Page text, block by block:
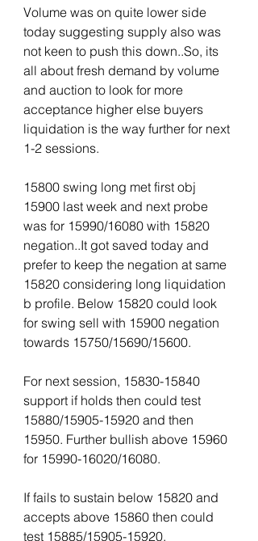
Volume was on quite lower side
today suggesting supply also was
not keen to push this down..So, its
all about fresh demand by volume
and auction to look for more
acceptance higher else buyers
liquidation is the way further for next
1-2 sessions.
15800 swing long met first obj
15900 last week and next probe
was for 15990/16080 with 15820
negation..It got saved today and
prefer to keep the negation at same
15820 considering long liquidation
b profile. Below 15820 could look
for swing sell with 15900 negation
towards 15750/15690/15600.
For next session, 15830-15840
support if holds then could test
15880/15905-15920 and then
15950. Further bullish above 15960
for 15990-16020/16080.
If fails to sustain below 15820 and
accepts above 15860 then could
test 15885/15905-15920.